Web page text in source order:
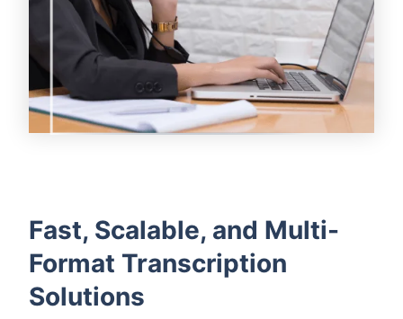
Fast, Scalable, and Multi-
Format Transcription
Solutions